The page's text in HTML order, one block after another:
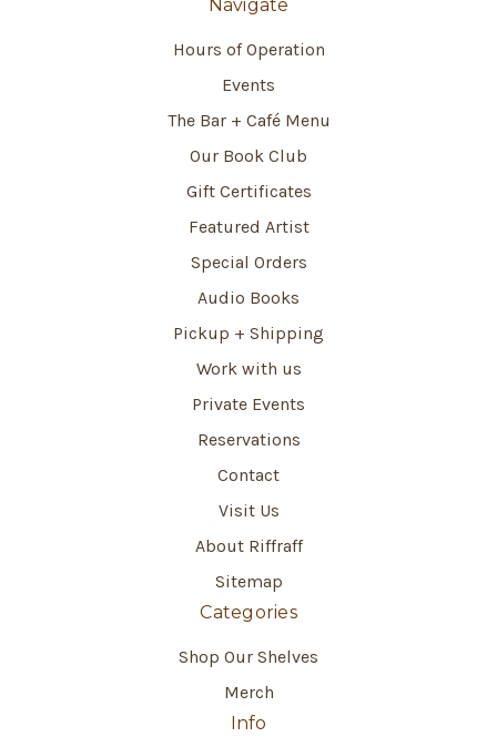
Navigate
Hours of Operation
Events
The Bar + Café Menu
Our Book Club
Gift Certificates
Featured Artist
Special Orders
Audio Books
Pickup + Shipping
Work with us
Private Events
Reservations
Contact
Visit Us
About Riffraff
Sitemap
Categories
Shop Our Shelves
Merch
Info